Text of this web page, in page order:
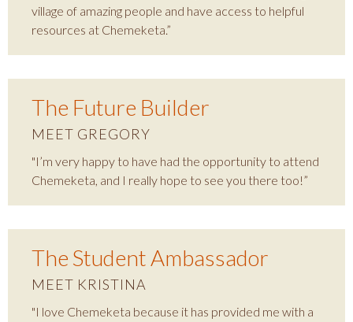
village of amazing people and have access to helpful
resources at Chemeketa.”
The Future Builder
MEET GREGORY
"I’m very happy to have had the opportunity to attend
Chemeketa, and I really hope to see you there too!”
The Student Ambassador
MEET KRISTINA
"I love Chemeketa because it has provided me with a